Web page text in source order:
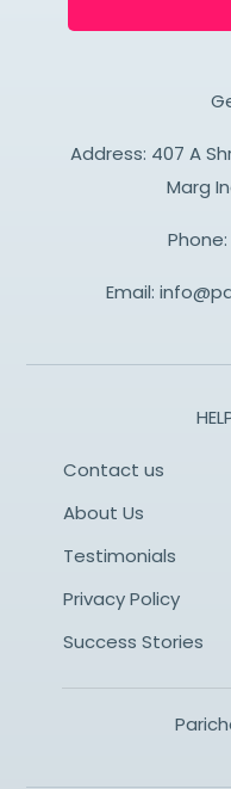
Address: 407 A
Marg
Phone:
Email:
Contact us
About Us
Testimonials
Privacy Policy
Success Stories